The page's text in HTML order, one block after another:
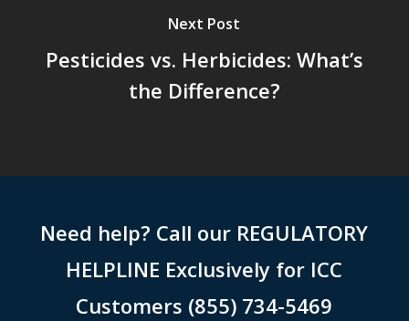
Next Post
Pesticides vs. Herbicides: What’s
the Difference?
Need help? Call our REGULATORY
HELPLINE Exclusively for ICC
Customers (855) 734-5469